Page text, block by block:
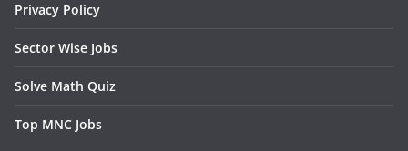
Privacy Policy
Sector Wise Jobs
Solve Math Quiz
Top MNC Jobs